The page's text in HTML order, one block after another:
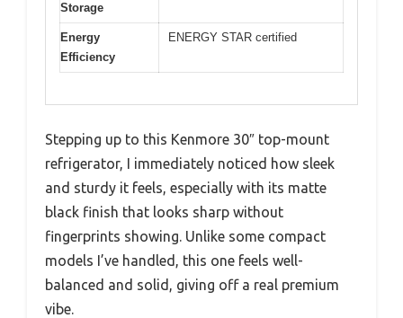
Storage
Energy
Efficiency
ENERGY STAR certified
Stepping up to this Kenmore 30″ top-mount
refrigerator, I immediately noticed how sleek
and sturdy it feels, especially with its matte
black finish that looks sharp without
fingerprints showing. Unlike some compact
models I’ve handled, this one feels well-
balanced and solid, giving off a real premium
vibe.